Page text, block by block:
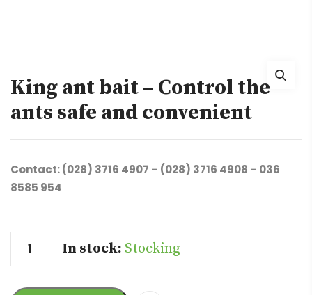
King ant bait – Control the
ants safe and convenient
Contact: (028) 3716 4907 – (028) 3716 4908 – 036
8585 954
In stock: Stocking